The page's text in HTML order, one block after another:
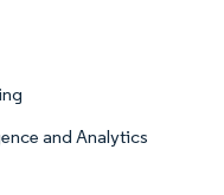
and Analytics